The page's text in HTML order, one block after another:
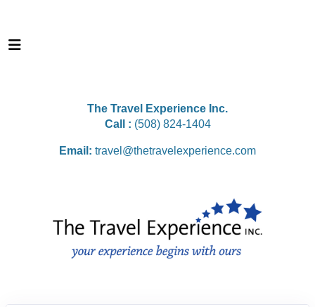
The Travel Experience Inc.
Call : (508) 824-1404
Email: travel@thetravelexperience.com